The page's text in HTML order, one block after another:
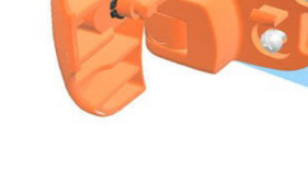
Gauges
Glass